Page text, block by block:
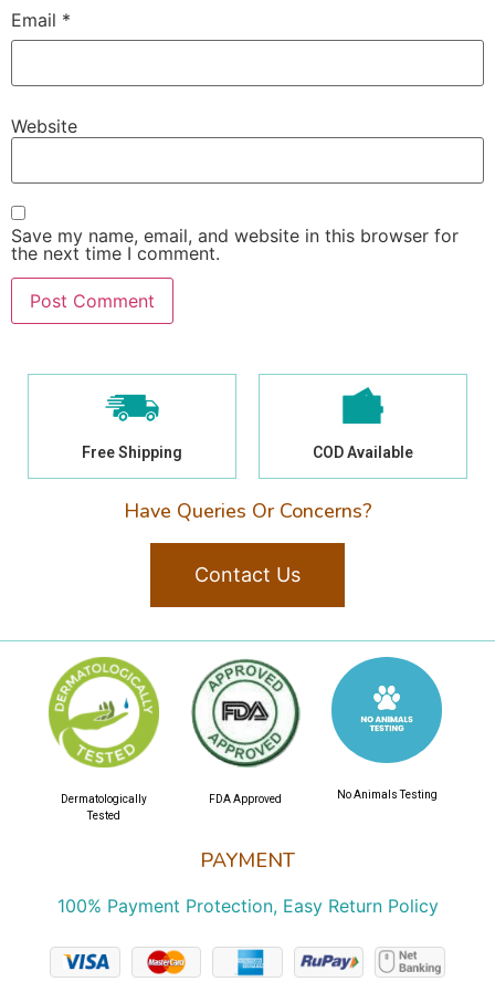
Email *
Website
Save my name, email, and website in this browser for
the next time I comment.
Free Shipping COD Available
Have Queries Or Concerns?
Contact Us
PAYMENT
100% Payment Protection, Easy Return Policy
Dermatologically
Tested
FDA Approved No Animals Testing